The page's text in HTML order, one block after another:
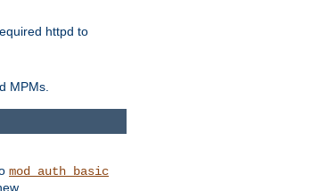
httpd to
MPMs.
mod_auth_basic